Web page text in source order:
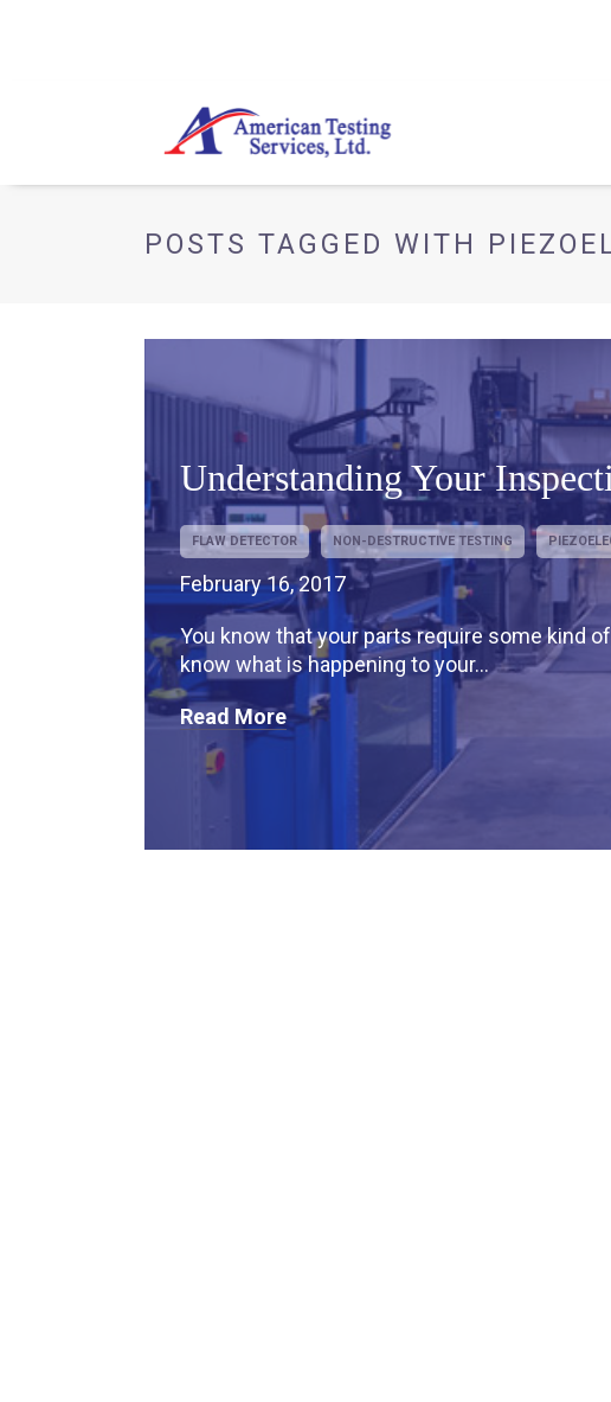
POSTS TAGGED WITH
Understanding Your
FLAW DETECTOR NON-DESTRUCTIVE TESTING
February 16, 2017
You know that your parts require some kind
know what is happening to your...
Read More